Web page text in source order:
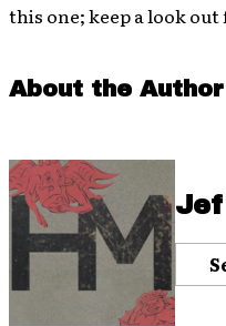
this one; keep a look out
About the Author
Jef